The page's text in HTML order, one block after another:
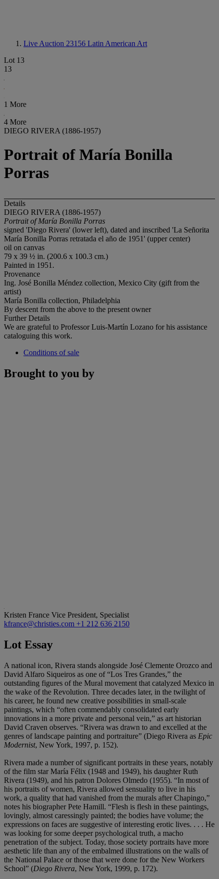
Live Auction 23156 Latin American Art
Lot 13
13
1 More
4 More
DIEGO RIVERA (1886-1957)
Portrait of María Bonilla
Porras
Details
DIEGO RIVERA (1886-1957)
Portrait of María Bonilla Porras
signed 'Diego Rivera' (lower left), dated and inscribed 'La Señorita
María Bonilla Porras retratada el año de 1951' (upper center)
oil on canvas
79 x 39 ½ in. (200.6 x 100.3 cm.)
Painted in 1951.
Provenance
Ing. José Bonilla Méndez collection, Mexico City (gift from the
artist)
María Bonilla collection, Philadelphia
By descent from the above to the present owner
Further Details
We are grateful to Professor Luis-Martín Lozano for his assistance
cataloguing this work.
Conditions of sale
Brought to you by
Kristen France Vice President, Specialist
kfrance@christies.com +1 212 636 2150
Lot Essay
A national icon, Rivera stands alongside José Clemente Orozco and
David Alfaro Siqueiros as one of “Los Tres Grandes,” the
outstanding figures of the Mural movement that catalyzed Mexico in
the wake of the Revolution. Three decades later, in the twilight of
his career, he found new creative possibilities in small-scale
paintings, which “often commendably consolidated early
innovations in a more private and personal vein,” as art historian
David Craven observes. “Rivera was drawn to and excelled at the
genres of landscape painting and portraiture” (Diego Rivera as Epic
Modernist, New York, 1997, p. 152).
Rivera made a number of significant portraits in these years, notably
of the film star María Félix (1948 and 1949), his daughter Ruth
Rivera (1949), and his patron Dolores Olmedo (1955). “In most of
his portraits of women, Rivera allowed sensuality to live in his
work, a quality that had vanished from the murals after Chapingo,”
notes his biographer Pete Hamill. “Flesh is flesh in these paintings,
lovingly, almost caressingly painted; the bodies have volume; the
expressions on faces are suggestive of interesting erotic lives. . . . He
was looking for some deeper psychological truth, a macho
penetration of the subject. Today, those society portraits have more
aesthetic life than any of the embalmed illustrations on the walls of
the National Palace or those that were done for the New Workers
School” (Diego Rivera, New York, 1999, p. 172).